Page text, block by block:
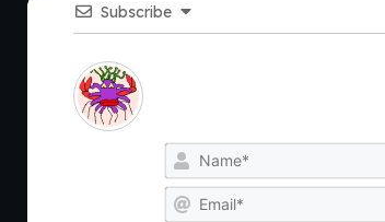
Subscribe